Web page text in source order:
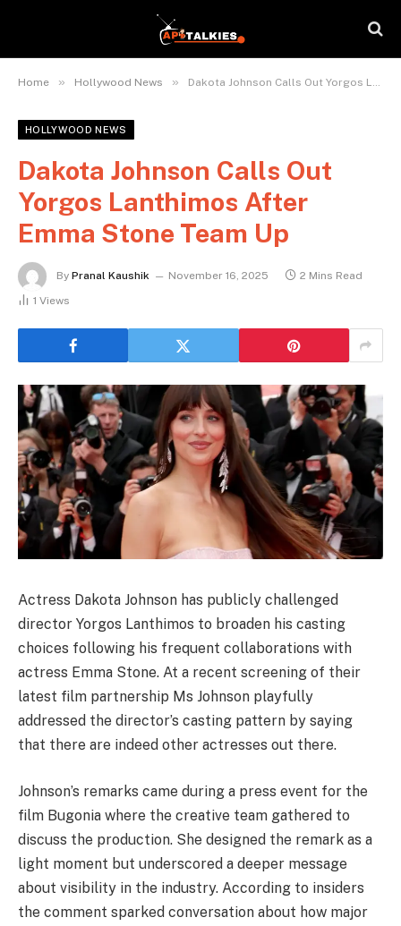
Home » Hollywood News » Dakota Johnson Calls Out Yorgos Lanthimos After Emma Stone Team Up
HOLLYWOOD NEWS
Dakota Johnson Calls Out
Yorgos Lanthimos After
Emma Stone Team Up
By Pranal Kaushik November 16, 2025
2 Mins Read
1 Views
Actress Dakota Johnson has publicly challenged
director Yorgos Lanthimos to broaden his casting
choices following his frequent collaborations with
actress Emma Stone. At a recent screening of their
latest film partnership Ms Johnson playfully
addressed the director’s casting pattern by saying
that there are indeed other actresses out there.
Johnson’s remarks came during a press event for the
film Bugonia where the creative team gathered to
discuss the production. She designed the remark as a
light moment but underscored a deeper message
about visibility in the industry. According to insiders
the comment sparked conversation about how major